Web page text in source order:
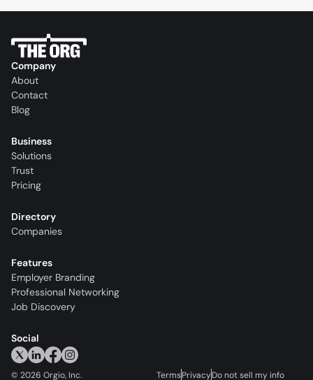
Company
About
Contact
Blog
Business
Solutions
Trust
Pricing
Directory
Companies
Features
Employer Branding
Professional Networking
Job Discovery
Social
© 2026 Orgio, Inc. TermsPrivacyDo not sell my info